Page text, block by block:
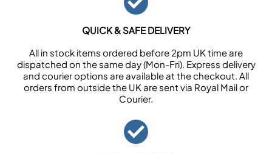
QUICK & SAFE DELIVERY
All in stock items ordered before 2pm UK time are
dispatched on the same day (Mon-Fri). Express delivery
and courier options are available at the checkout. All
orders from outside the UK are sent via Royal Mail or
Courier.